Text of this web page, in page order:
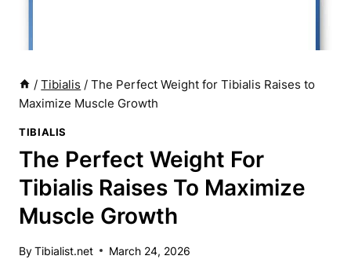
/ Tibialis / The Perfect Weight for Tibialis Raises to
Maximize Muscle Growth
TIBIALIS
The Perfect Weight For
Tibialis Raises To Maximize
Muscle Growth
ByTibialist.net March 24, 2026